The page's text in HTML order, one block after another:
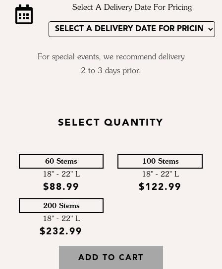
Select A Delivery Date For Pricing
For special events, we recommend delivery
2 to 3 days prior.
SELECT QUANTITY
60 Stems
18" - 22" L
$88.99
100 Stems
18" - 22" L
$122.99
200 Stems
18" - 22" L
$232.99
ADD TO CART